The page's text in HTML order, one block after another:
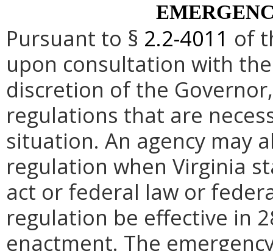
Pursuant to § 2.2-4011 of
upon consultation with
discretion of the
regulations that are
situation. An agency may
regulation when Virginia
act or federal law or
regulation be effective in
enactment. The